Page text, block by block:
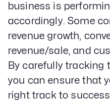
business is
accordingly. Some
revenue growth,
revenue/sale, and
By carefully tracking
you can ensure that
right track to